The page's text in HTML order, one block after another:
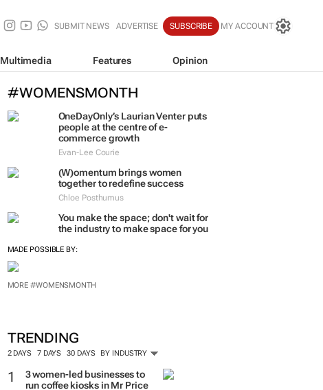
SUBMIT NEWS ADVERTISE SUBSCRIBE MY ACCOUNT
Multimedia Features Opinion
#WOMENSMONTH
OneDayOnly’s Laurian Venter puts
people at the centre of e-
commerce growth
Evan-Lee Courie
(W)omentum brings women
together to redefine success
Chloe Posthumus
You make the space; don't wait for
the industry to make space for you
TRENDING
2 DAYS 7 DAYS 30 DAYS BY INDUSTRY